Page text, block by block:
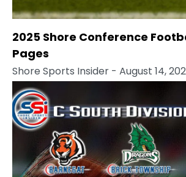
2025 Shore Conference
Pages
Shore Sports Insider - August 14,